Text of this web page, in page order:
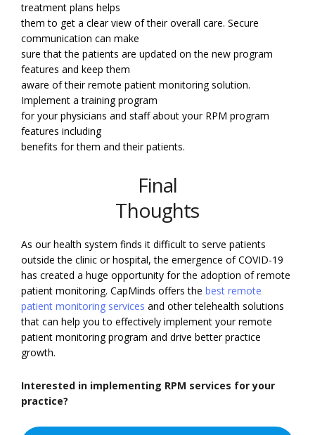
treatment plans helps
them to get a clear view of their overall care. Secure
communication can make
sure that the patients are updated on the new program
features and keep them
aware of their remote patient monitoring solution.
Implement a training program
for your physicians and staff about your RPM program
features including
benefits for them and their patients.
Final
Thoughts
As our health system finds it difficult to serve patients
outside the clinic or hospital, the emergence of COVID-19
has created a huge opportunity for the adoption of remote
patient monitoring. CapMinds offers the best remote
patient monitoring services and other telehealth solutions
that can help you to effectively implement your remote
patient monitoring program and drive better practice
growth.
Interested in implementing RPM services for your
practice?